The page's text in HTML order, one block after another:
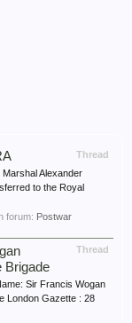
Thread
Alexander
to the Royal
forum: Postwar
Thread
Brigade
Sir Francis Wogan
London Gazette : 28